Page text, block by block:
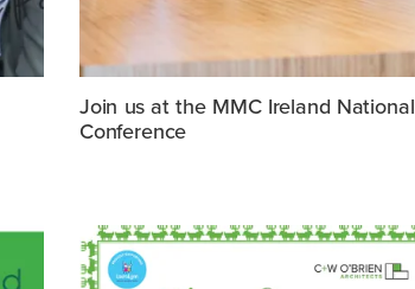
Join us at the MMC Ireland National
Conference